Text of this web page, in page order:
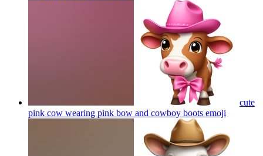
cute
pink cow wearing pink bow and cowboy boots emoji